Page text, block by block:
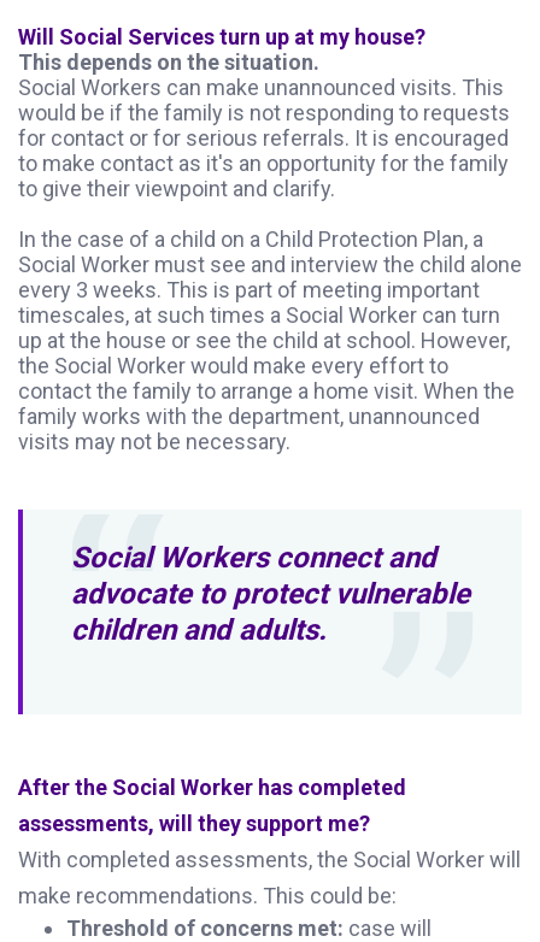
Will Social Services turn up at my house?
This depends on the situation.
Social Workers can make unannounced visits. This
would be if the family is not responding to requests
for contact or for serious referrals. It is encouraged
to make contact as it's an opportunity for the family
to give their viewpoint and clarify.
In the case of a child on a Child Protection Plan, a
Social Worker must see and interview the child alone
every 3 weeks. This is part of meeting important
timescales, at such times a Social Worker can turn
up at the house or see the child at school. However,
the Social Worker would make every effort to
contact the family to arrange a home visit. When the
family works with the department, unannounced
visits may not be necessary.
Social Workers connect and
advocate to protect vulnerable
children and adults.
After the Social Worker has completed
assessments, will they support me?
With completed assessments, the Social Worker will
make recommendations. This could be:
Threshold of concerns met: case will